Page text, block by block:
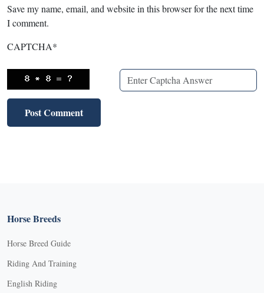
Save my name, email, and website in this browser for the next time
I comment.
CAPTCHA*
Horse Breeds
Horse Breed Guide
Riding And Training
English Riding